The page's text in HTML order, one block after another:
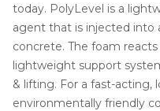
today. PolyLevel is a
agent that is injected into
concrete. The foam
lightweight support
& lifting. For a fast-acting,
environmentally friendly